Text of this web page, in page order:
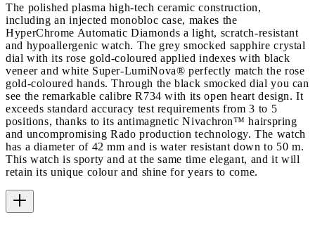
The polished plasma high-tech ceramic construction,
including an injected monobloc case, makes the
HyperChrome Automatic Diamonds a light, scratch-resistant
and hypoallergenic watch. The grey smocked sapphire crystal
dial with its rose gold-coloured applied indexes with black
veneer and white Super-LumiNova® perfectly match the rose
gold-coloured hands. Through the black smocked dial you can
see the remarkable calibre R734 with its open heart design. It
exceeds standard accuracy test requirements from 3 to 5
positions, thanks to its antimagnetic Nivachron™ hairspring
and uncompromising Rado production technology. The watch
has a diameter of 42 mm and is water resistant down to 50 m.
This watch is sporty and at the same time elegant, and it will
retain its unique colour and shine for years to come.